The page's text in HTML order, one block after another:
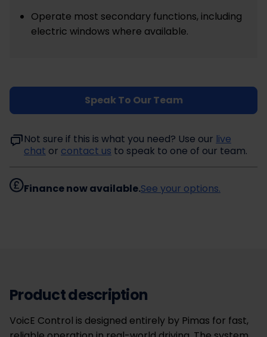
Operate most secondary functions, including
electric windows where available.
Speak To Our Team
Not sure if this is what you need? Use our live
chat or contact us to speak to one of our team.
Finance now available.See your options.
Product description
VoicE Control is designed entirely by Pimas for fast,